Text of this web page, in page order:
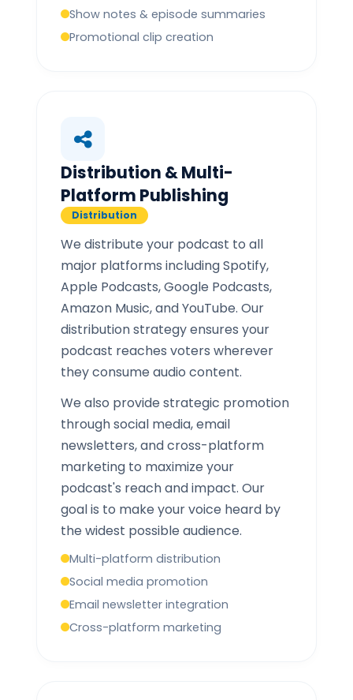
Show notes & episode summaries
Promotional clip creation
Distribution & Multi-
Platform Publishing
Distribution
We distribute your podcast to all
major platforms including Spotify,
Apple Podcasts, Google Podcasts,
Amazon Music, and YouTube. Our
distribution strategy ensures your
podcast reaches voters wherever
they consume audio content.
We also provide strategic promotion
through social media, email
newsletters, and cross-platform
marketing to maximize your
podcast's reach and impact. Our
goal is to make your voice heard by
the widest possible audience.
Multi-platform distribution
Social media promotion
Email newsletter integration
Cross-platform marketing